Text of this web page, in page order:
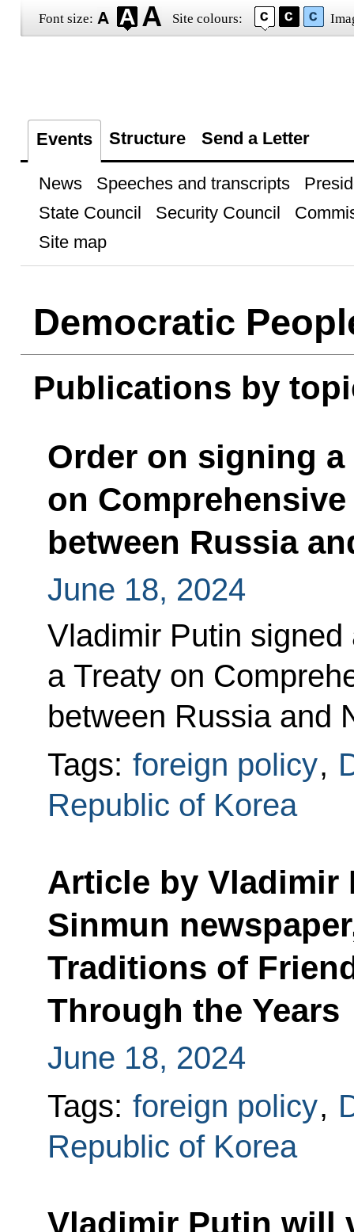
Font size: Site colours:
Events Structure Send a Letter
News Speeches and transcripts
State Council
Security Council
Site map
Democratic
Publications by
Order on signing a
on
between Russia
June 18, 2024
Vladimir Putin
a Treaty on
between Russia and
Tags: foreign policy,
Republic of Korea
Article by Vladimir
Sinmun
Traditions of
Through the Years
June 18, 2024
Tags: foreign policy,
Republic of Korea
Vladimir Putin will